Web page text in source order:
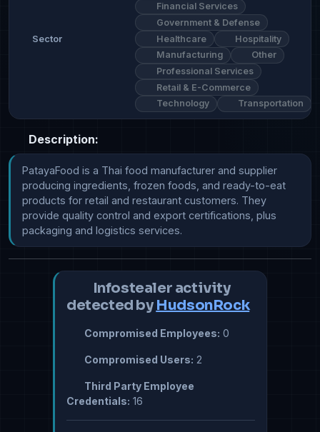
Sector
Financial Services
Government & Defense
Healthcare
Hospitality
Manufacturing
Other
Professional Services
Retail & E-Commerce
Technology
Transportation
Description:
PatayaFood is a Thai food manufacturer and supplier
producing ingredients, frozen foods, and ready-to-eat
products for retail and restaurant customers. They
provide quality control and export certifications, plus
packaging and logistics services.
Infostealer activity
detected by HudsonRock
Compromised Employees: 0
Compromised Users: 2
Third Party Employee
Credentials: 16